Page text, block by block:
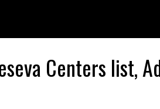
Centers list,